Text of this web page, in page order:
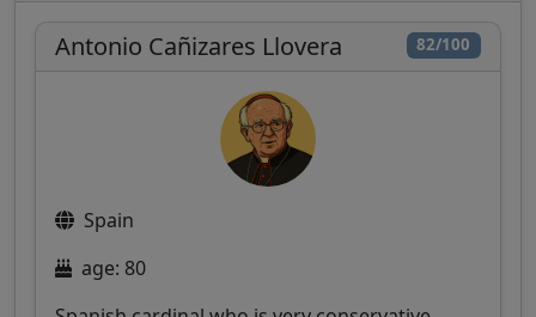
82/100
Antonio Cañizares Llovera
Spain
age: 80